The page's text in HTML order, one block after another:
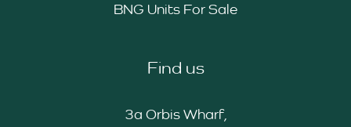
BNG Units For Sale
Find us
3a Orbis Wharf,